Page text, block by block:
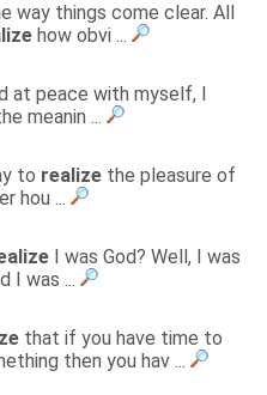
way things come clear. All
how obvi ...
at peace with myself, I
meanin ...
to realize the pleasure of
hou ...
I was God? Well, I was
d I was ...
that if you have time to
then you hav ...